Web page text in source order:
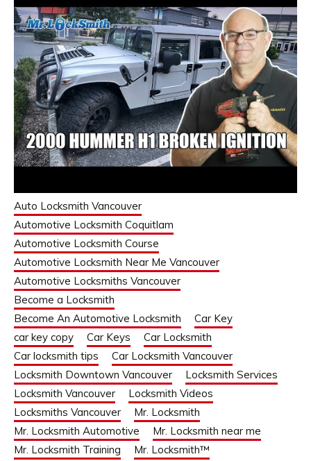
Auto Locksmith Vancouver
Automotive Locksmith Coquitlam
Automotive Locksmith Course
Automotive Locksmith Near Me Vancouver
Automotive Locksmiths Vancouver
Become a Locksmith
Become An Automotive Locksmith
Car Key
car key copy
Car Keys
Car Locksmith
Car locksmith tips
Car Locksmith Vancouver
Locksmith Downtown Vancouver
Locksmith Services
Locksmith Vancouver
Locksmith Videos
Locksmiths Vancouver
Mr. Locksmith
Mr. Locksmith Automotive
Mr. Locksmith near me
Mr. Locksmith Training
Mr. Locksmith™